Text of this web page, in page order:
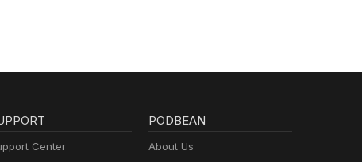
Center
PODBEAN
About Us